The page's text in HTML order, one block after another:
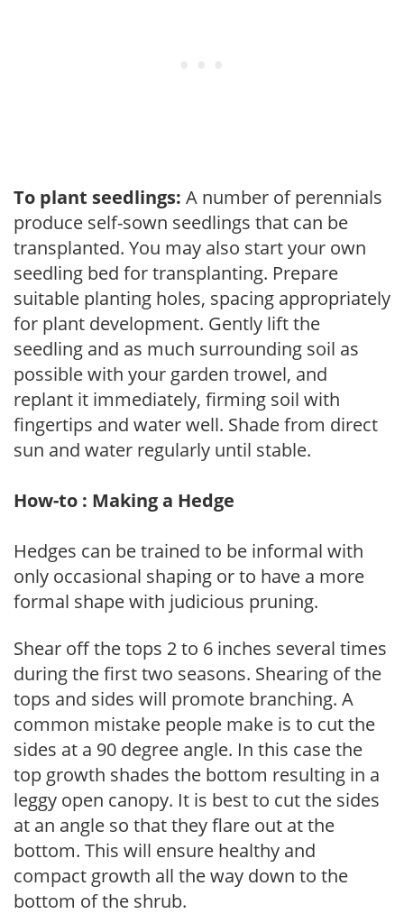
To plant seedlings: A number of perennials
produce self-sown seedlings that can be
transplanted. You may also start your own
seedling bed for transplanting. Prepare
suitable planting holes, spacing appropriately
for plant development. Gently lift the
seedling and as much surrounding soil as
possible with your garden trowel, and
replant it immediately, firming soil with
fingertips and water well. Shade from direct
sun and water regularly until stable.
How-to : Making a Hedge
Hedges can be trained to be informal with
only occasional shaping or to have a more
formal shape with judicious pruning.
Shear off the tops 2 to 6 inches several times
during the first two seasons. Shearing of the
tops and sides will promote branching. A
common mistake people make is to cut the
sides at a 90 degree angle. In this case the
top growth shades the bottom resulting in a
leggy open canopy. It is best to cut the sides
at an angle so that they flare out at the
bottom. This will ensure healthy and
compact growth all the way down to the
bottom of the shrub.